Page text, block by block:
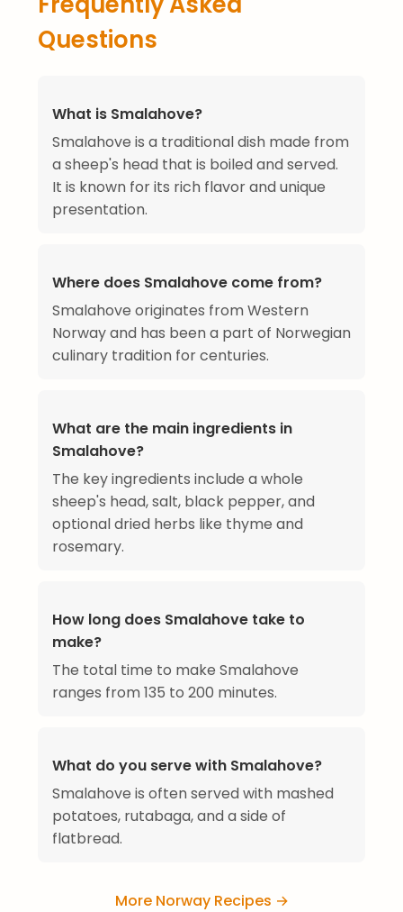
Questions
What is Smalahove?
Smalahove is a traditional dish made from
a sheep's head that is boiled and served.
It is known for its rich flavor and unique
presentation.
Where does Smalahove come from?
Smalahove originates from Western
Norway and has been a part of Norwegian
culinary tradition for centuries.
What are the main ingredients in
Smalahove?
The key ingredients include a whole
sheep's head, salt, black pepper, and
optional dried herbs like thyme and
rosemary.
How long does Smalahove take to
make?
The total time to make Smalahove
ranges from 135 to 200 minutes.
What do you serve with Smalahove?
Smalahove is often served with mashed
potatoes, rutabaga, and a side of
flatbread.
More Norway Recipes →